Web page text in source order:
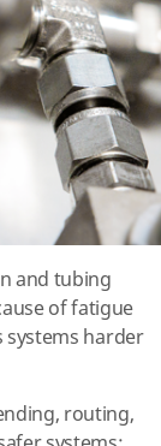
and tubing
of fatigue
systems harder
routing,